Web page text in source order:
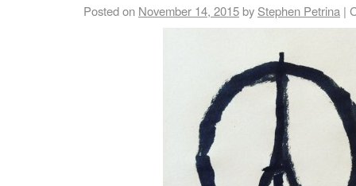
Posted on November 14, 2015by Stephen Petrina |